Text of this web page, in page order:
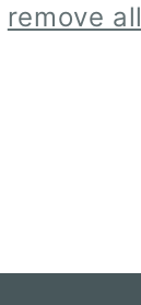
remove all